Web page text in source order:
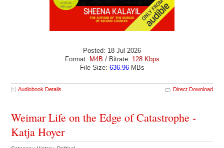
Posted: 18 Jul 2026
Format: M4B / Bitrate: 128 Kbps
File Size: 636.96MBs
Audiobook Details Direct Download
Weimar Life on the Edge of Catastrophe -
Katja Hoyer